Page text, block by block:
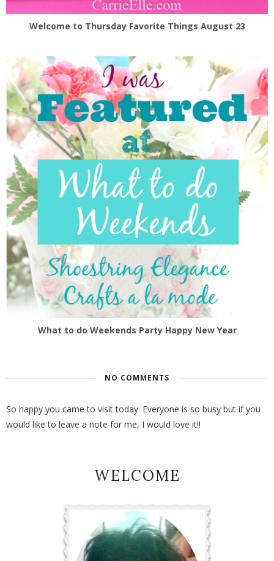
Welcome to Thursday Favorite Things August 23
What to do Weekends Party Happy New Year
NO COMMENTS
So happy you came to visit today. Everyone is so busy but if you
would like to leave a note for me, I would love it!!
WELCOME